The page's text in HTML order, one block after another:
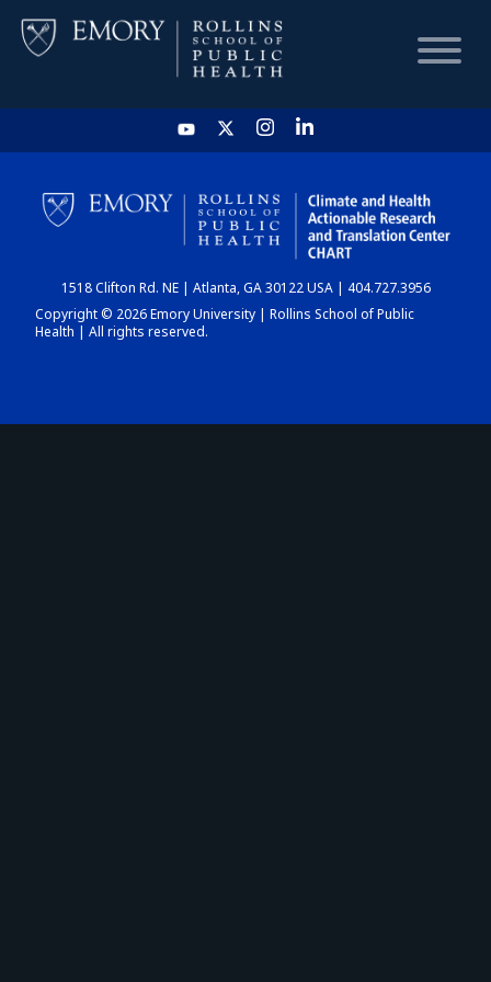
HOME
CHART
DASHBOARD
1518 Clifton Rd. NE | Atlanta, GA 30122 USA | 404.727.3956
Copyright © 2026 Emory University | Rollins School of Public
Health | All rights reserved.